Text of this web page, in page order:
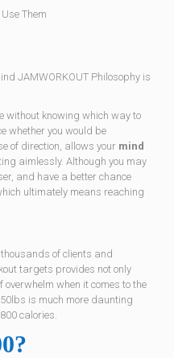
Them
JAMWORKOUT Philosophy is
without knowing which way to
whether you would be
of direction, allows your mind
aimlessly. Although you may
and have a better chance
ultimately means reaching
of clients and
targets provides not only
when it comes to the
is much more daunting
calories.